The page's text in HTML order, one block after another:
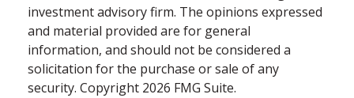
investment advisory firm. The opinions expressed
and material provided are for general
information, and should not be considered a
solicitation for the purchase or sale of any
security. Copyright 2026 FMG Suite.